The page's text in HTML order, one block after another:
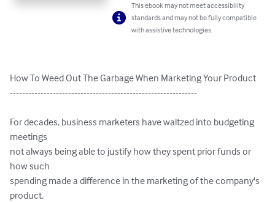
This ebook may not meet accessibility
standards and may not be fully compatible
with assistive technologies.
How To Weed Out The Garbage When Marketing Your Product
-------------------------------------------------------------
For decades, business marketers have waltzed into budgeting
meetings
not always being able to justify how they spent prior funds or
how such
spending made a difference in the marketing of the company's
product.